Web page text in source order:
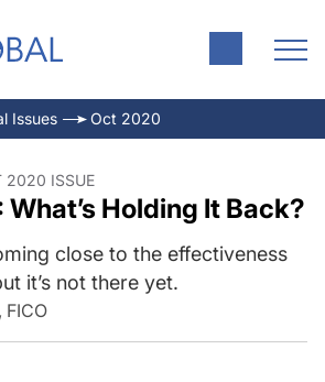
Issues Oct 2020
2020 ISSUE
What’s Holding It Back?
close to the effectiveness
it’s not there yet.
FICO